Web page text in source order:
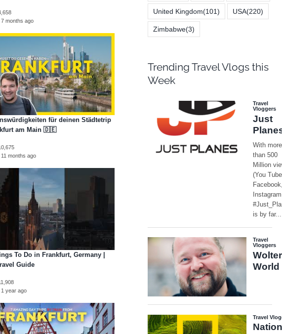
7 months ago
für deinen Städtetrip
am Main 🇩🇪
11 months ago
To Do in Frankfurt, Germany |
Guide
1 year ago
United Kingdom(101) USA(220)
Zimbabwe(3)
Trending Travel Vlogs this
Week